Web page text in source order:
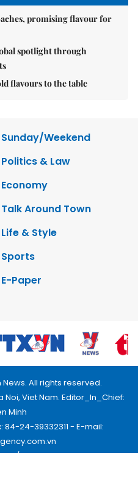
promising flavour for
spotlight through
flavours to the table
Sunday/Weekend
Politics & Law
Economy
Talk Around Town
Life & Style
Sports
E-Paper
All rights reserved.
Noi, Viet Nam. Editor_In_Chief:
Minh
84-24-39332311 - E-mail:
13/GP-BVHTTDL.